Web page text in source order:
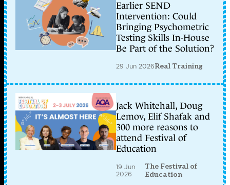
Earlier SEND
Intervention: Could
Bringing Psychometric
Testing Skills In-House
Be Part of the Solution?
29 Jun 2026Real Training
Jack Whitehall, Doug
Lemov, Elif Shafak and
300 more reasons to
attend Festival of
Education
19 Jun
2026
The Festival of
Education